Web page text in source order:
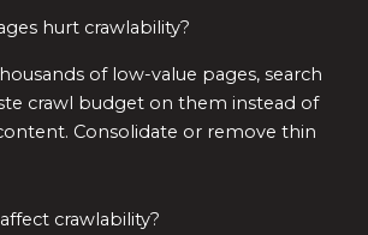
hurt crawlability?
of low-value pages, search
crawl budget on them instead of
Consolidate or remove thin
crawlability?